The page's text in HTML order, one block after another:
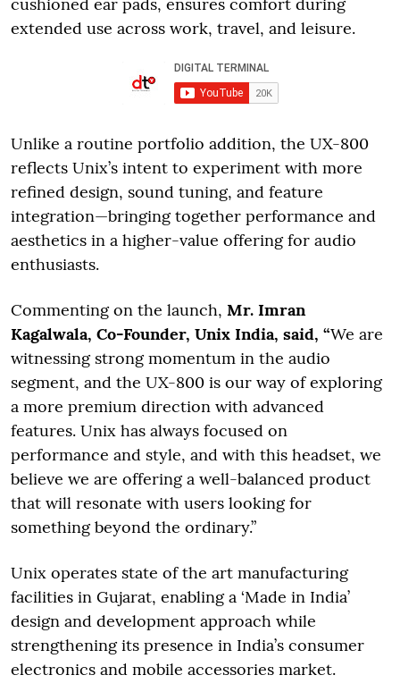
extended use across work, travel, and leisure.
Unlike a routine portfolio addition, the UX-800
reflects Unix’s intent to experiment with more
refined design, sound tuning, and feature
integration—bringing together performance and
aesthetics in a higher-value offering for audio
enthusiasts.
Commenting on the launch, Mr. Imran
Kagalwala, Co-Founder, Unix India, said, “We are
witnessing strong momentum in the audio
segment, and the UX-800 is our way of exploring
a more premium direction with advanced
features. Unix has always focused on
performance and style, and with this headset, we
believe we are offering a well-balanced product
that will resonate with users looking for
something beyond the ordinary.”
Unix operates state of the art manufacturing
facilities in Gujarat, enabling a ‘Made in India’
design and development approach while
strengthening its presence in India’s consumer
electronics and mobile accessories market.